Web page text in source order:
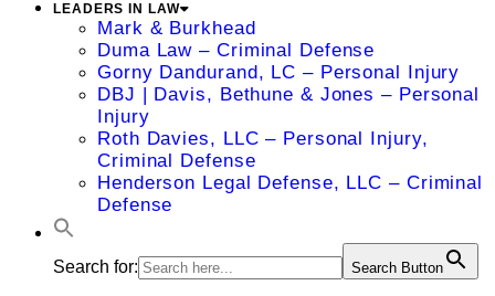
LEADERS IN LAW
Mark & Burkhead
Duma Law – Criminal Defense
Gorny Dandurand, LC – Personal Injury
DBJ | Davis, Bethune & Jones – Personal
Injury
Roth Davies, LLC – Personal Injury,
Criminal Defense
Henderson Legal Defense, LLC – Criminal
Defense
Search for: Search Button